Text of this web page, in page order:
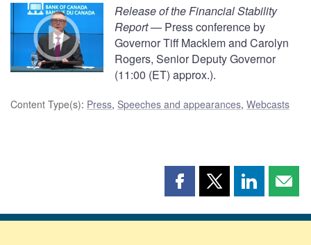
Release of the Financial Stability
Report— Press conference by
Governor Tiff Macklem and Carolyn
Rogers, Senior Deputy Governor
(11:00 (ET) approx.).
Content Type(s): Press, Speeches and appearances, Webcasts
Share
page
Share
page
Share
page page